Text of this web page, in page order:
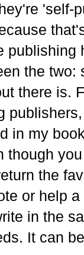
'self-
publishing
the two:
there is.
in my
though
the
or help
in the
It can